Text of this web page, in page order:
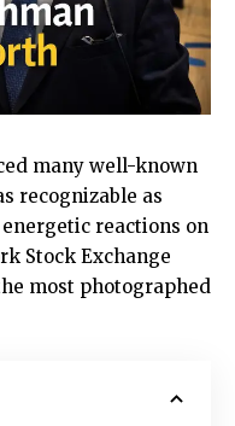
many well-known
recognizable as
reactions on
Stock Exchange
most photographed